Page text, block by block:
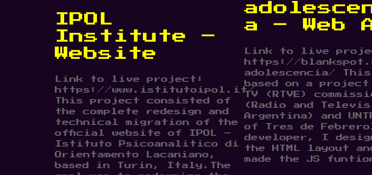
IPOL
Institute –
Website
Link to live project:
https://www.istitutoipol.it/
This project consisted of
the complete redesign and
technical migration of the
official website of IPOL –
Istituto Psicoanalitico di
Orientamento Lacaniano,
based in Turin, Italy.The
a – Web
Link to live
https://
adolescencia/ This
based on a
TV (RTVE)
(Radio and
Argentina) and
of Tres de
developer, I
the HTML layout
made the JS